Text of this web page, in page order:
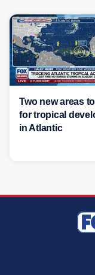
Two new areas
for tropical
in Atlantic